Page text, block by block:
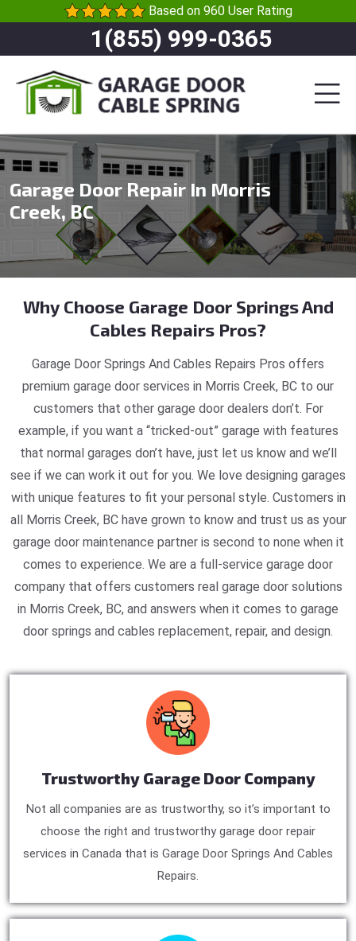
Based on 960 User Rating
1(855) 999-0365
Garage Door Repair In Morris
Creek, BC
Why Choose Garage Door Springs And
Cables Repairs Pros?
Garage Door Springs And Cables Repairs Pros offers
premium garage door services in Morris Creek, BC to our
customers that other garage door dealers don’t. For
example, if you want a “tricked-out” garage with features
that normal garages don’t have, just let us know and we’ll
see if we can work it out for you. We love designing garages
with unique features to fit your personal style. Customers in
all Morris Creek, BC have grown to know and trust us as your
garage door maintenance partner is second to none when it
comes to experience. We are a full-service garage door
company that offers customers real garage door solutions
in Morris Creek, BC, and answers when it comes to garage
door springs and cables replacement, repair, and design.
Trustworthy Garage Door Company
Not all companies are as trustworthy, so it’s important to
choose the right and trustworthy garage door repair
services in Canada that is Garage Door Springs And Cables
Repairs.